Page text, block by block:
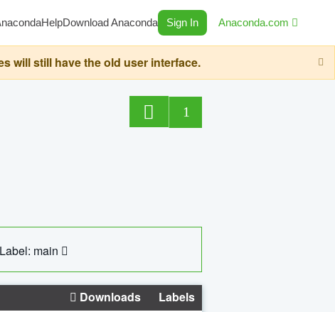
HelpDownload Anaconda Sign In Anaconda.com
will still have the old user interface.
1
Label: main
Downloads Labels